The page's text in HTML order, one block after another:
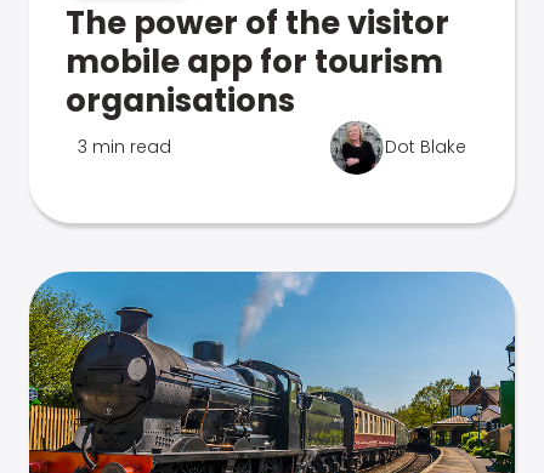
The power of the visitor
mobile app for tourism
organisations
3 min read Dot Blake